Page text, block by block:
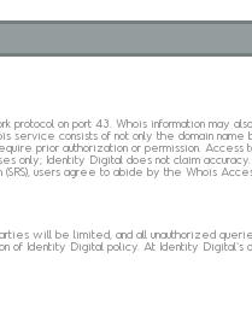
protocol on port 43. Whois information may
consists of not only the domain name
prior authorization or permission. Access
only; Identity Digital does not claim
users agree to abide by the Whois
will be limited, and all unauthorized
of Identity Digital policy. At Identity Digital's